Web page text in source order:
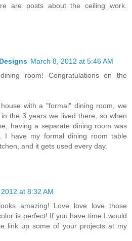
are posts about the ceiling work.
March 8, 2012 at 5:46 AM
room! Congratulations on the
with a "formal" dining room, we
the 3 years we lived there, so when
having a separate dining room was
I have my formal dining room table
and it gets used every day.
at 8:32 AM
amazing! Love love love those
is perfect! If you have time I would
link up some of your projects at my